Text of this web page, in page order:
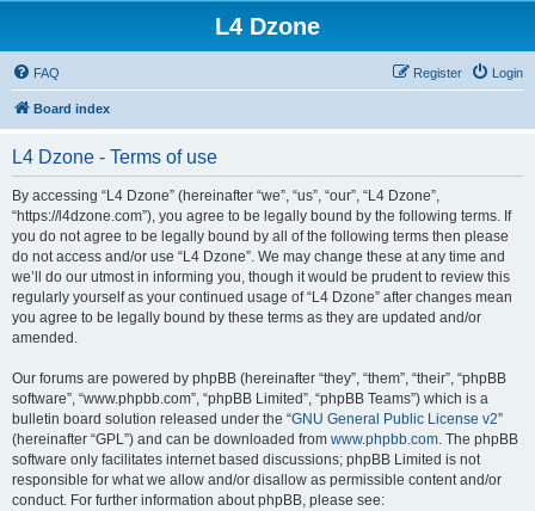
L4 Dzone
FAQ Login
Register
Board index
L4 Dzone - Terms of use
By accessing “L4 Dzone” (hereinafter “we”, “us”, “our”, “L4 Dzone”,
“https://l4dzone.com”), you agree to be legally bound by the following terms. If
you do not agree to be legally bound by all of the following terms then please
do not access and/or use “L4 Dzone”. We may change these at any time and
we’ll do our utmost in informing you, though it would be prudent to review this
regularly yourself as your continued usage of “L4 Dzone” after changes mean
you agree to be legally bound by these terms as they are updated and/or
amended.
Our forums are powered by phpBB (hereinafter “they”, “them”, “their”, “phpBB
software”, “www.phpbb.com”, “phpBB Limited”, “phpBB Teams”) which is a
bulletin board solution released under the “GNU General Public License v2”
(hereinafter “GPL”) and can be downloaded from www.phpbb.com. The phpBB
software only facilitates internet based discussions; phpBB Limited is not
responsible for what we allow and/or disallow as permissible content and/or
conduct. For further information about phpBB, please see: